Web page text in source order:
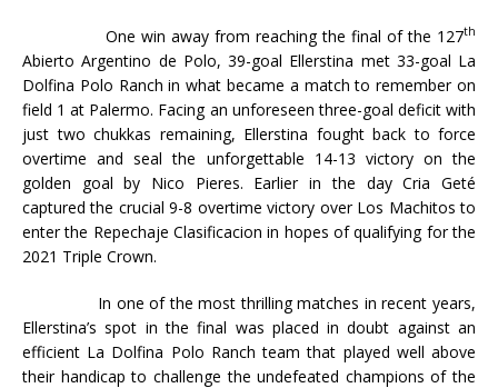
One win away from reaching the final of the 127th
Abierto Argentino de Polo, 39-goal Ellerstina met 33-goal La
Dolfina Polo Ranch in what became a match to remember on
field 1 at Palermo. Facing an unforeseen three-goal deficit with
just two chukkas remaining, Ellerstina fought back to force
overtime and seal the unforgettable 14-13 victory on the
golden goal by Nico Pieres. Earlier in the day Cria Geté
captured the crucial 9-8 overtime victory over Los Machitos to
enter the Repechaje Clasificacion in hopes of qualifying for the
2021 Triple Crown.
In one of the most thrilling matches in recent years,
Ellerstina’s spot in the final was placed in doubt against an
efficient La Dolfina Polo Ranch team that played well above
their handicap to challenge the undefeated champions of the